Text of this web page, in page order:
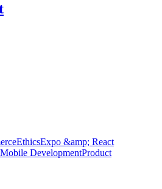
EthicsExpo &amp; React
Mobile DevelopmentProduct